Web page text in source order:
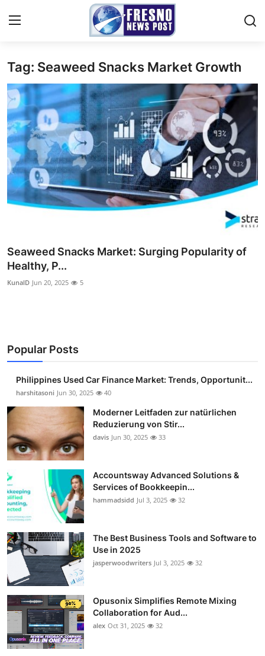
Home
Press Release
Contact
Privacy Policy
About
Submit Press Release
Guest Posting
Finance
Tech
Sports
Real Estate
General
Top 10
How To
Support Number
Tag: Seaweed Snacks Market Growth
Seaweed Snacks Market: Surging Popularity of
Healthy, P...
KunalD Jun 20, 2025 5
Popular Posts
Philippines Used Car Finance Market: Trends, Opportunit...
harshitasoni Jun 30, 2025 40
Moderner Leitfaden zur natürlichen
Reduzierung von Stir...
davis Jun 30, 2025 33
Accountsway Advanced Solutions &
Services of Bookkeepin...
hammadsidd Jul 3, 2025 32
The Best Business Tools and Software to
Use in 2025
jasperwoodwriters Jul 3, 2025 32
Opusonix Simplifies Remote Mixing
Collaboration for Aud...
alex Oct 31, 2025 32